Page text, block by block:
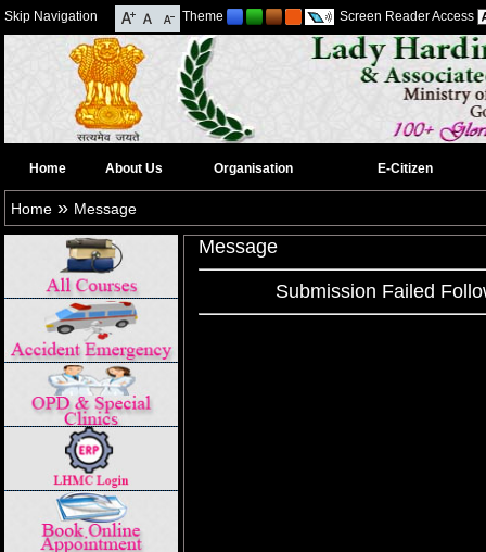
Skip Navigation Theme Screen Reader Access
Home About Us Organisation E-Citizen
Home » Message
Message
Submission Failed